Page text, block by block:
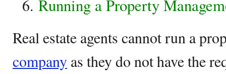
Running a Property
Real estate agents cannot run a
company as they do not have the